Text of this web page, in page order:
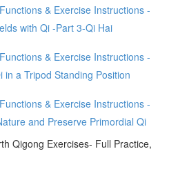
& Exercise Instructions -
with Qi -Part 3-Qi Hai
& Exercise Instructions -
in a Tripod Standing Position
& Exercise Instructions -
and Preserve Primordial Qi
Qigong Exercises- Full Practice,